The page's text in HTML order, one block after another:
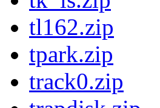
tl162.zip
tpark.zip
track0.zip